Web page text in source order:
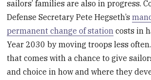
sailors’ families are also in progress.
Defense Secretary Pete Hegseth’s
permanent change of station costs in
Year 2030 by moving troops less
that comes with a chance to give
and choice in how and where they